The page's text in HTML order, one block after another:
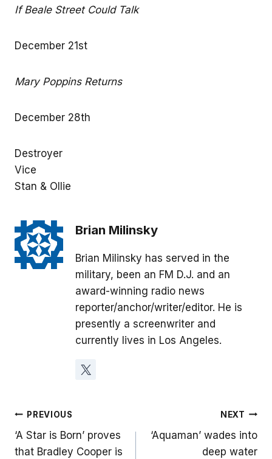
If Beale Street Could Talk
December 21st
Mary Poppins Returns
December 28th
Destroyer
Vice
Stan & Ollie
Brian Milinsky
Brian Milinsky has served in the
military, been an FM D.J. and an
award-winning radio news
reporter/anchor/writer/editor. He is
presently a screenwriter and
currently lives in Los Angeles.
Post
navigation
PREVIOUS
‘A Star is Born’ proves
that Bradley Cooper is
NEXT
‘Aquaman’ wades into
deep water